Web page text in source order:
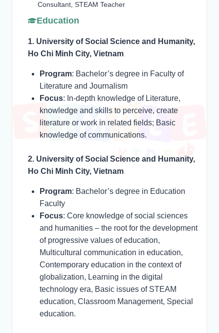
Consultant, STEAM Teacher
Education
1. University of Social Science and Humanity,
Ho Chi Minh City, Vietnam
Program: Bachelor’s degree in Faculty of
Literature and Journalism
Focus: In-depth knowledge of Literature,
knowledge and skills to perceive, create
literature or work in related fields; Basic
knowledge of communications.
2. University of Social Science and Humanity,
Ho Chi Minh City, Vietnam
Program: Bachelor’s degree in Education
Faculty
Focus: Core knowledge of social sciences
and humanities – the root for the development
of progressive values of education,
Multicultural communication in education,
Contemporary education in the context of
globalization, Learning in the digital
technology era, Basic issues of STEAM
education, Classroom Management, Special
education.